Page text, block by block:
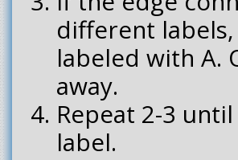
different
labeled with A.
away.
Repeat 2-3
label.